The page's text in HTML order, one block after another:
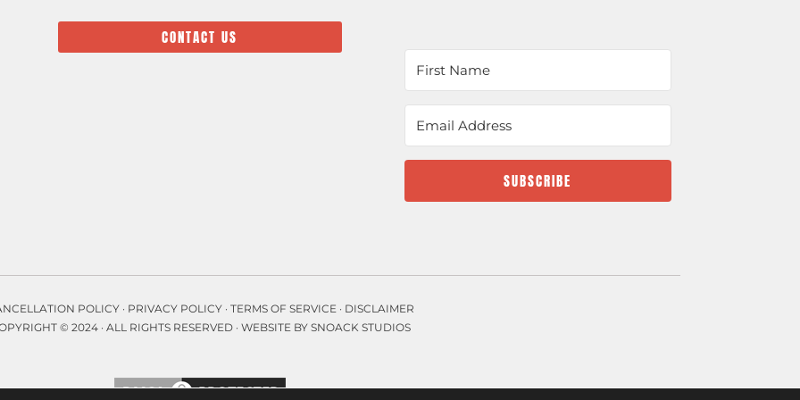
CONTACT US
SUBSCRIBE
POLICY· PRIVACY POLICY· TERMS OF SERVICE· DISCLAIMER
© 2024 · ALL RIGHTS RESERVED · WEBSITE BY SNOACK STUDIOS